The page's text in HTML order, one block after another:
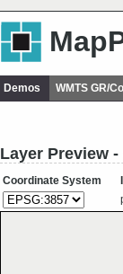
Demos WMTS GR/
Layer Preview
Coordinate System